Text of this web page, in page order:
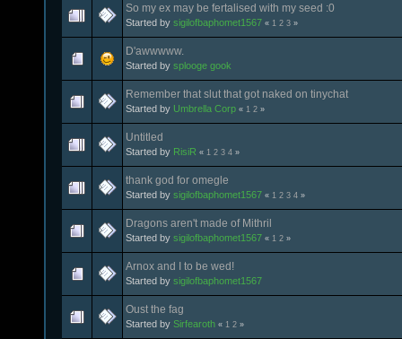
So my ex may be fertalised with my seed :0
Started by sigilofbaphomet1567 « 1 2 3 »
D'awwwww.
Started by splooge gook
Remember that slut that got naked on tinychat
Started by Umbrella Corp « 1 2 »
Untitled
Started by RisiR « 1 2 3 4 »
thank god for omegle
Started by sigilofbaphomet1567 « 1 2 3 4 »
Dragons aren't made of Mithril
Started by sigilofbaphomet1567 « 1 2 »
Arnox and I to be wed!
Started by sigilofbaphomet1567
Oust the fag
Started by Sirfearoth « 1 2 »